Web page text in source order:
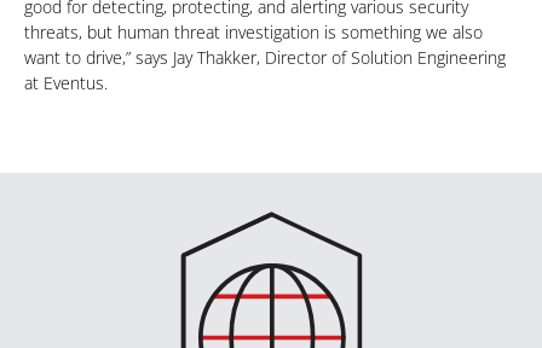
good for detecting, protecting, and alerting various security
threats, but human threat investigation is something we also
want to drive,” says Jay Thakker, Director of Solution Engineering
at Eventus.